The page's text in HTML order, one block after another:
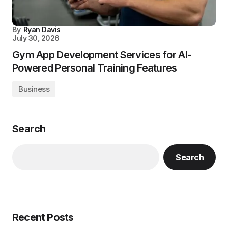
By Ryan Davis
July 30, 2026
Gym App Development Services for AI-
Powered Personal Training Features
Business
Search
Search
Recent Posts